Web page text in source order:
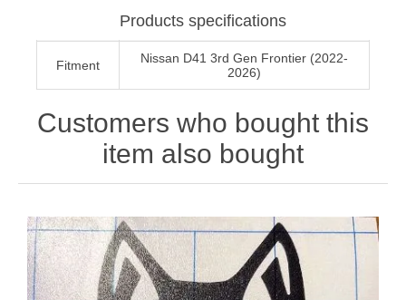
Products specifications
Fitment
Nissan D41 3rd Gen Frontier (2022-
2026)
Customers who bought this
item also bought